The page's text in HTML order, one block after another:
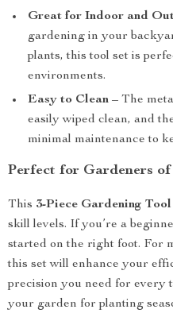
Great for Indoor and
gardening in your
plants, this tool set is
environments.
Easy to Clean – The
easily wiped clean, and
minimal maintenance to
Perfect for Gardeners of
This 3-Piece Gardening
skill levels. If you’re a
started on the right foot. For
this set will enhance your
precision you need for every
your garden for planting